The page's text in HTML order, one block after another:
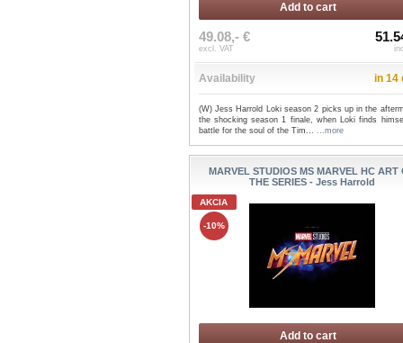
Add to cart
49.08,- €
excl. VAT
Availability in 14
(W) Jess Harrold Loki season 2 picks up in the
the shocking season 1 finale, when Loki finds
battle for the soul of the Tim... ...more
MARVEL STUDIOS MS MARVEL HC ART
THE SERIES - Jess Harrold
AKCIA
-10%
Add to cart